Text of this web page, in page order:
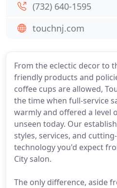
From the eclectic decor to
friendly products and
coffee cups are allowed,
the time when full-service
warmly and offered a level
unseen today. Our
styles, services, and
technology you'd expect
City salon.
The only difference, aside
(732) 640-1595
touchnj.com